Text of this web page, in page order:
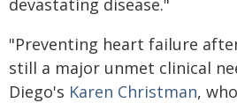
devastating disease."
"Preventing heart failure
still a major unmet clinical
Diego's Karen Christman,